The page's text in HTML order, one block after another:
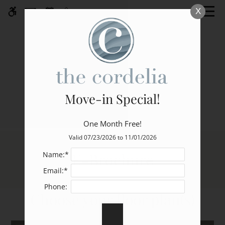
ACCESSIBLE VERSION OF THIS
SITE AVAILABLE. CLICK HERE TO
Skip
Home
Specials
Gallery
Tour
E-Brochure
Choose your floor plan(s)
X
Move-in Special!
One Month Free!
Valid 07/23/2026 to 11/01/2026
Name:*
Email:*
Phone: